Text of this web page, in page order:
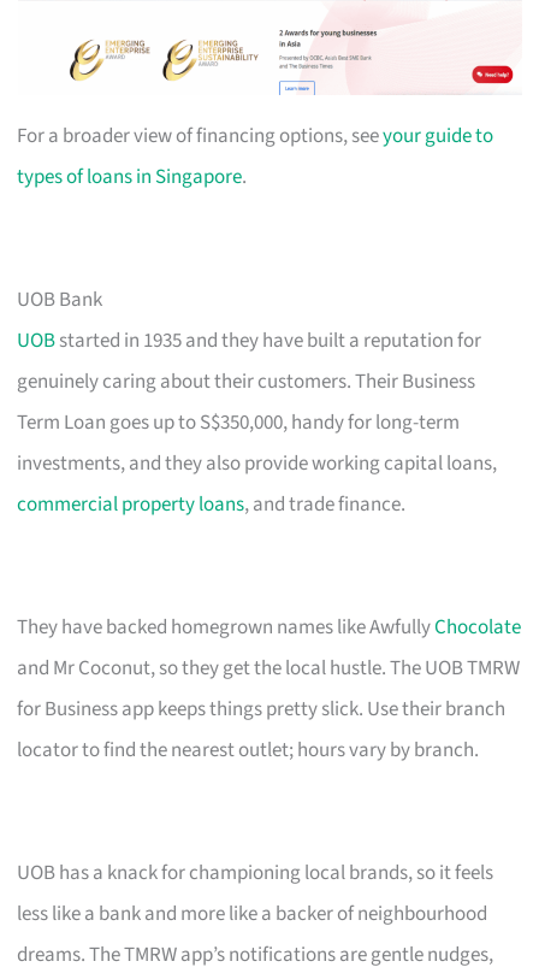
For a broader view of financing options, seeyour guide to
types of loans in Singapore.
UOB Bank
UOBstarted in 1935 and they have built a reputation for
genuinely caring about their customers. Their Business
Term Loan goes up to S$350,000, handy for long-term
investments, and they also provide working capital loans,
commercial property loans, and trade finance.
They have backed homegrown names like AwfullyChocolate
and Mr Coconut, so they get the local hustle. The UOB TMRW
for Business app keeps things pretty slick. Use their branch
locator to find the nearest outlet; hours vary by branch.
UOB has a knack for championing local brands, so it feels
less like a bank and more like a backer of neighbourhood
dreams. The TMRW app’s notifications are gentle nudges,